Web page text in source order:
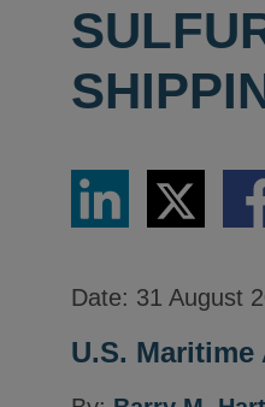
Share
LinkedIn
Share
via
Twitter
via
Date: 31 August
U.S. Maritime